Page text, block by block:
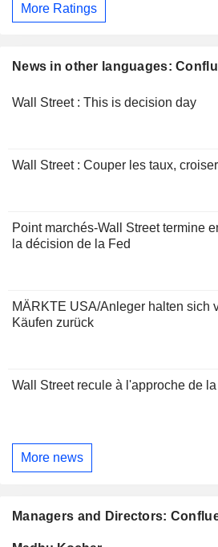
News in other languages:
Wall Street : This is decision day
Wall Street : Couper les taux,
Point marchés-Wall Street termine
la décision de la Fed
MÄRKTE USA/Anleger halten sich
Käufen zurück
Wall Street recule à l'approche de
More news
Managers and Directors:
More Ratings